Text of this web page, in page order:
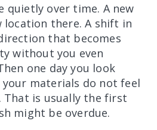
quietly over time. A new
location there. A shift in
that becomes
without you even
one day you look
your materials do not feel
That is usually the first
might be overdue.